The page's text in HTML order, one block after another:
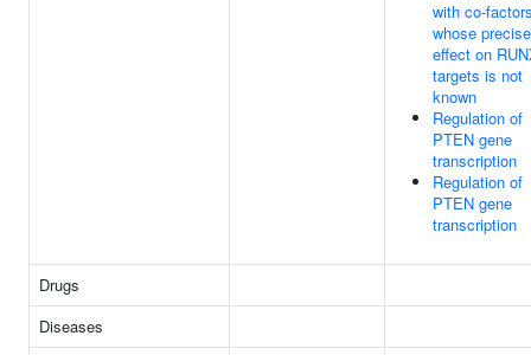
with co-
whose precise
effect on
targets is not
known
Regulation of
PTEN gene
transcription
Regulation of
PTEN gene
transcription
Drugs
Diseases